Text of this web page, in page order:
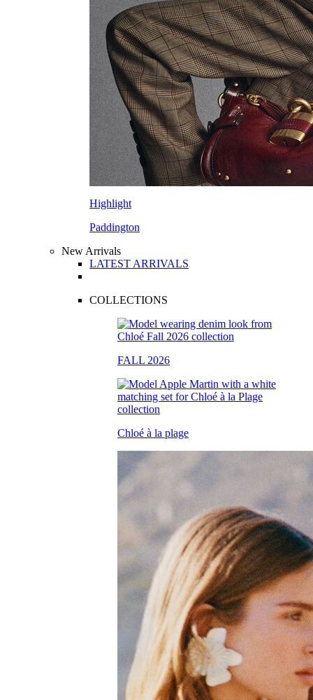
Highlight
Paddington
New Arrivals
LATEST ARRIVALS
COLLECTIONS
FALL 2026
Chloé à la plage